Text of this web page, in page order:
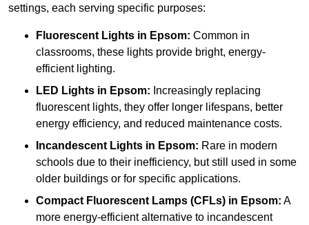
settings, each serving specific purposes:
Fluorescent Lights in Epsom: Common in
classrooms, these lights provide bright, energy-
efficient lighting.
LED Lights in Epsom: Increasingly replacing
fluorescent lights, they offer longer lifespans, better
energy efficiency, and reduced maintenance costs.
Incandescent Lights in Epsom: Rare in modern
schools due to their inefficiency, but still used in some
older buildings or for specific applications.
Compact Fluorescent Lamps (CFLs) in Epsom: A
more energy-efficient alternative to incandescent